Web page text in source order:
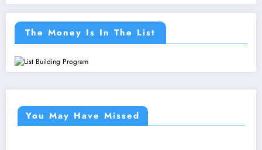
The Money Is In The List
You May Have Missed